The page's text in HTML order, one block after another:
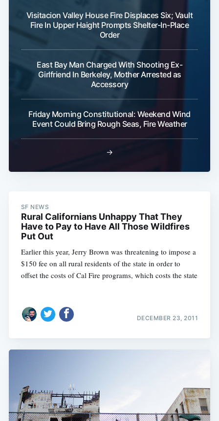
Visitacion Valley House Fire Displaces Six; Vault
Fire In Upper Haight Prompts Shelter-In-Place
Order
East Bay Man Charged With Shooting Ex-
Girlfriend In Berkeley, Mother Arrested as
Accessory
Friday Morning Constitutional: Weekend Wind
Event Could Bring Rough Seas, Fire Weather
→
SF NEWS
Rural Californians Unhappy That They
Have to Pay to Have All Those Wildfires
Put Out
Earlier this year, Jerry Brown was threatening to impose a
$150 fee on all rural residents of the state in order to
offset the costs of Cal Fire programs, which costs the state
DECEMBER 23, 2011